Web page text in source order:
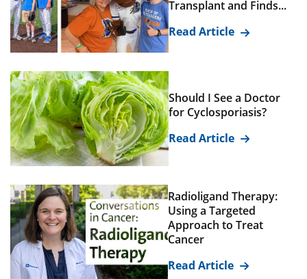
Transplant and Finds...
Read Article
Should I See a Doctor
for Cyclosporiasis?
Read Article
Radioligand Therapy:
Using a Targeted
Approach to Treat
Cancer
Read Article